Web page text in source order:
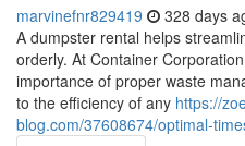
marvinefnr829419 328 days
A dumpster rental helps
orderly. At Container
importance of proper waste
to the efficiency of any https://
blog.com/37608674/optimal-